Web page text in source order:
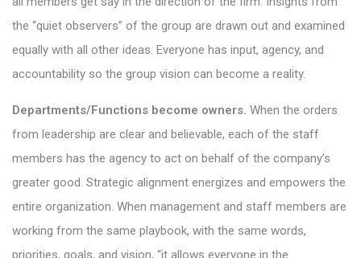
the “quiet observers” of the group are drawn out and examined
equally with all other ideas. Everyone has input, agency, and
accountability so the group vision can become a reality.
Departments/Functions become owners. When the orders
from leadership are clear and believable, each of the staff
members has the agency to act on behalf of the company’s
greater good. Strategic alignment energizes and empowers the
entire organization. When management and staff members are
working from the same playbook, with the same words,
priorities, goals, and vision, “it allows everyone in the